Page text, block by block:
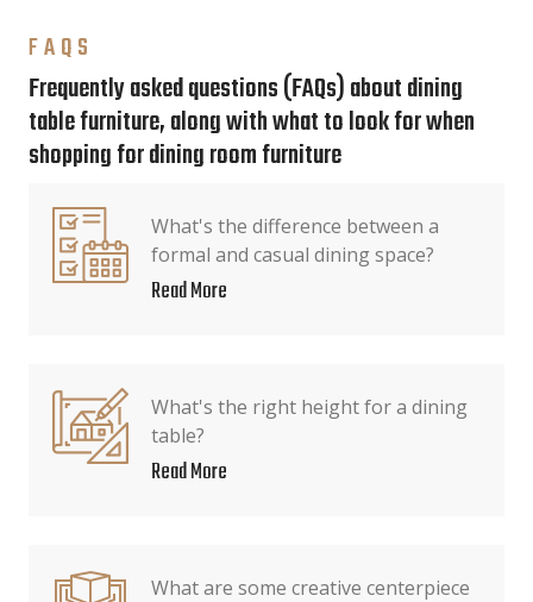
FAQS
Frequently asked questions (FAQs) about dining
table furniture, along with what to look for when
shopping for dining room furniture
What's the difference between a
formal and casual dining space?
Read More
What's the right height for a dining
table?
Read More
What are some creative centerpiece